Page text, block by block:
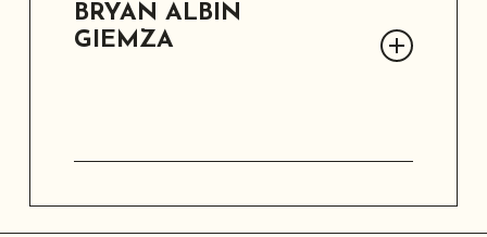
BRYAN ALBIN
GIEMZA
Humanities and Literature at Texas